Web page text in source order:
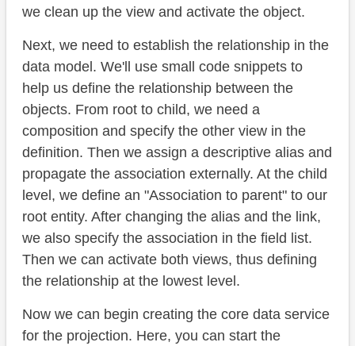
we clean up the view and activate the object.
Next, we need to establish the relationship in the
data model. We'll use small code snippets to
help us define the relationship between the
objects. From root to child, we need a
composition and specify the other view in the
definition. Then we assign a descriptive alias and
propagate the association externally. At the child
level, we define an "Association to parent" to our
root entity. After changing the alias and the link,
we also specify the association in the field list.
Then we can activate both views, thus defining
the relationship at the lowest level.
Now we can begin creating the core data service
for the projection. Here, you can start the